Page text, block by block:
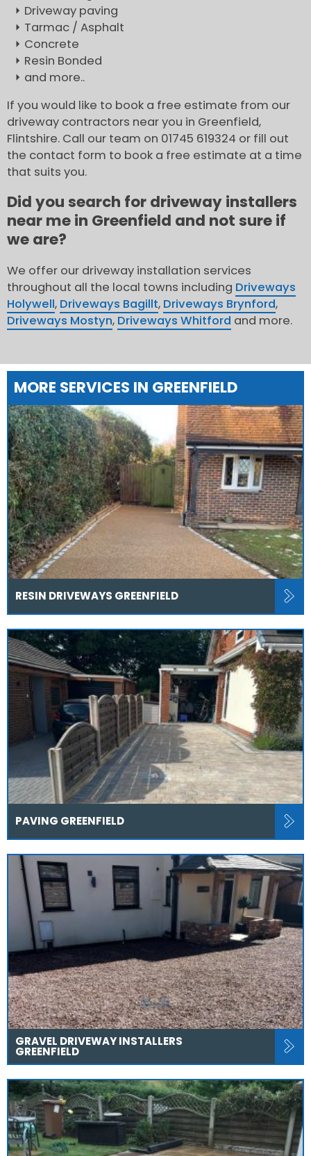
Driveway paving
Tarmac / Asphalt
Concrete
Resin Bonded
and more..
If you would like to book a free estimate from our
driveway contractors near you in Greenfield,
Flintshire. Call our team on 01745 619324 or fill out
the contact form to book a free estimate at a time
that suits you.
Did you search for driveway installers
near me in Greenfield and not sure if
we are?
We offer our driveway installation services
throughout all the local towns including Driveways
Holywell, Driveways Bagillt, Driveways Brynford,
Driveways Mostyn, Driveways Whitford and more.
MORE SERVICES IN GREENFIELD
RESIN DRIVEWAYS GREENFIELD
PAVING GREENFIELD
GRAVEL DRIVEWAY INSTALLERS
GREENFIELD